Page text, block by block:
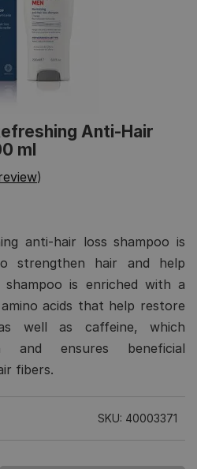
Anti-Hair
ml
)
anti-hair loss shampoo is
strengthen hair and help
is enriched with a
acids that help restore
well as caffeine, which
and ensures beneficial
fibers.
SKU: 40003371